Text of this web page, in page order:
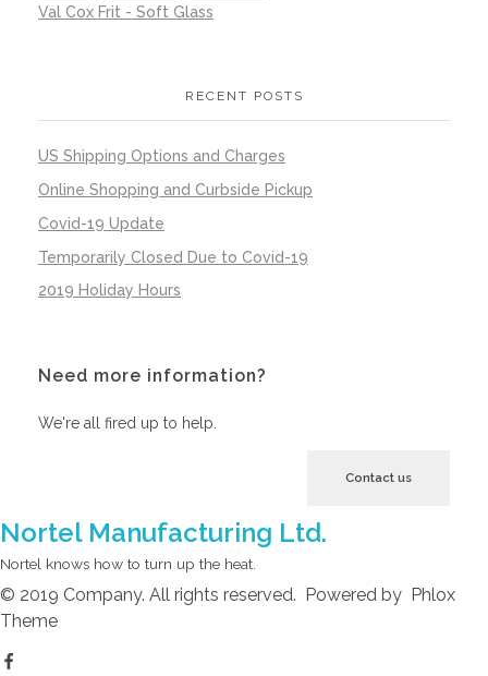
Val Cox Frit - Soft Glass
RECENT POSTS
US Shipping Options and Charges
Online Shopping and Curbside Pickup
Covid-19 Update
Temporarily Closed Due to Covid-19
2019 Holiday Hours
Need more information?
We're all fired up to help.
Contact us
Nortel Manufacturing Ltd.
Nortel knows how to turn up the heat.
© 2019 Company. All rights reserved. Powered by Phlox
Theme